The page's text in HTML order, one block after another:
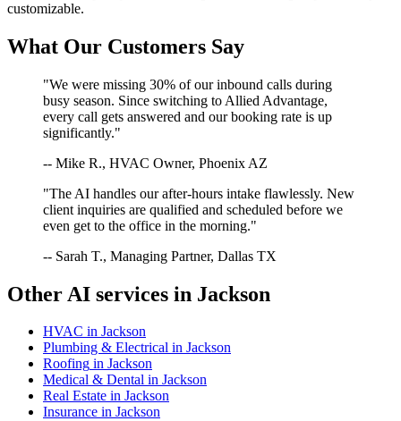
customizable.
What Our Customers Say
"We were missing 30% of our inbound calls during
busy season. Since switching to Allied Advantage,
every call gets answered and our booking rate is up
significantly."
-- Mike R., HVAC Owner, Phoenix AZ
"The AI handles our after-hours intake flawlessly. New
client inquiries are qualified and scheduled before we
even get to the office in the morning."
-- Sarah T., Managing Partner, Dallas TX
Other AI services in Jackson
HVAC in Jackson
Plumbing & Electrical in Jackson
Roofing in Jackson
Medical & Dental in Jackson
Real Estate in Jackson
Insurance in Jackson